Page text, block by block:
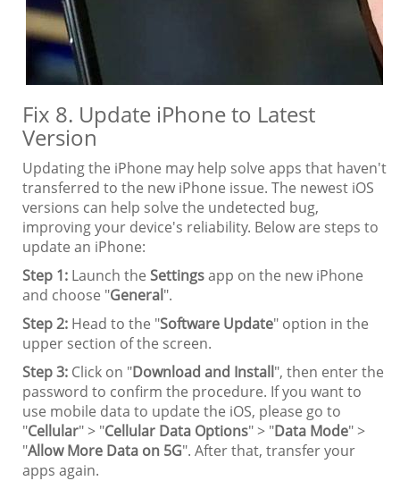
Fix 8. Update iPhone to Latest
Version
Updating the iPhone may help solve apps that haven't
transferred to the new iPhone issue. The newest iOS
versions can help solve the undetected bug,
improving your device's reliability. Below are steps to
update an iPhone:
Step 1: Launch the Settingsapp on the new iPhone
and choose "General".
Step 2: Head to the "Software Update" option in the
upper section of the screen.
Step 3: Click on "Download and Install", then enter the
password to confirm the procedure. If you want to
use mobile data to update the iOS, please go to
"Cellular" > "Cellular Data Options" > "Data Mode" >
"Allow More Data on 5G". After that, transfer your
apps again.